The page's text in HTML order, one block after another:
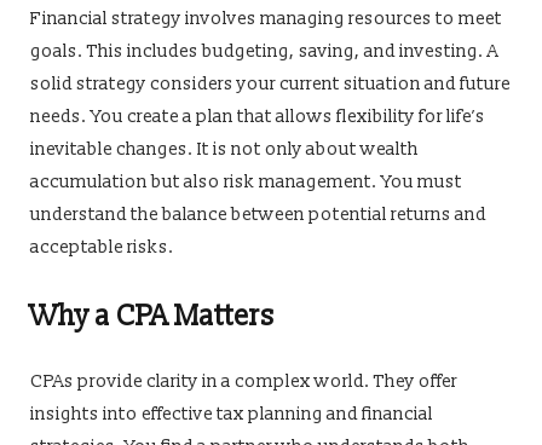
Financial strategy involves managing resources to meet
goals. This includes budgeting, saving, and investing. A
solid strategy considers your current situation and future
needs. You create a plan that allows flexibility for life’s
inevitable changes. It is not only about wealth
accumulation but also risk management. You must
understand the balance between potential returns and
acceptable risks.
Why a CPA Matters
CPAs provide clarity in a complex world. They offer
insights into effective tax planning and financial